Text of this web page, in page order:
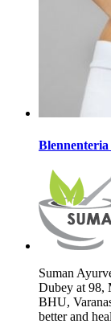
Suman
Dubey at 98,
BHU,
better and